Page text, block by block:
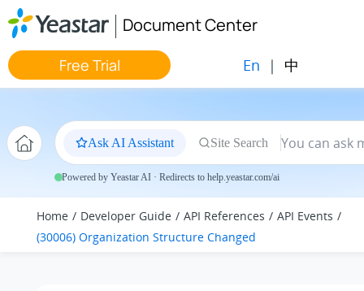
Jump to main content
Document Center
Free Trial En | 中
Ask AI Assistant Site Search
Powered by Yeastar AI · Redirects to help.yeastar.com/ai
Home Developer Guide API References
API Events
(30006) Organization Structure Changed